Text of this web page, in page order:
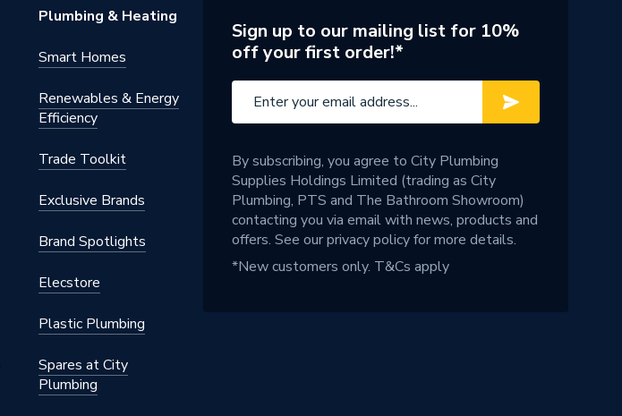
Plumbing & Heating
Smart Homes
Renewables & Energy
Efficiency
Trade Toolkit
Exclusive Brands
Brand Spotlights
Elecstore
Plastic Plumbing
Spares at City
Plumbing
Sign up to our mailing list for 10%
off your first order!*
By subscribing, you agree to City Plumbing
Supplies Holdings Limited (trading as City
Plumbing, PTS and The Bathroom Showroom)
contacting you via email with news, products and
offers. See ourprivacy policyfor more details.
*New customers only. T&Cs apply